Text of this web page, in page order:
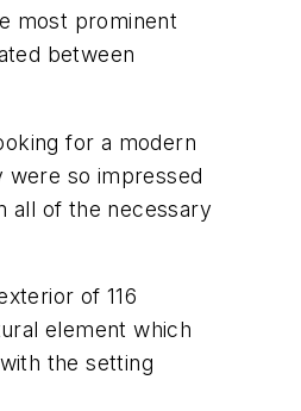
most prominent
between
for a modern
were so impressed
all of the necessary
of 116
element which
the setting